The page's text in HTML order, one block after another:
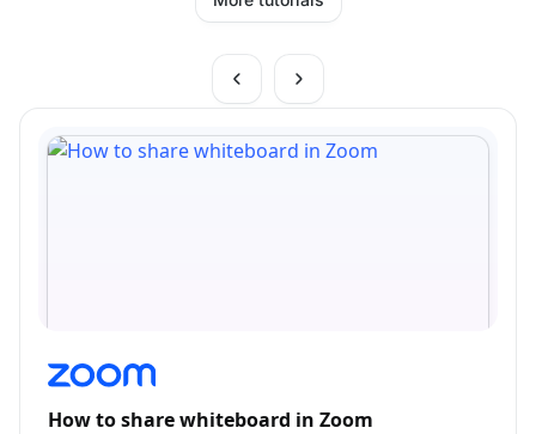
How to share whiteboard in Zoom